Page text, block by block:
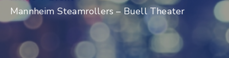
Mannheim Steamrollers – Buell Theater